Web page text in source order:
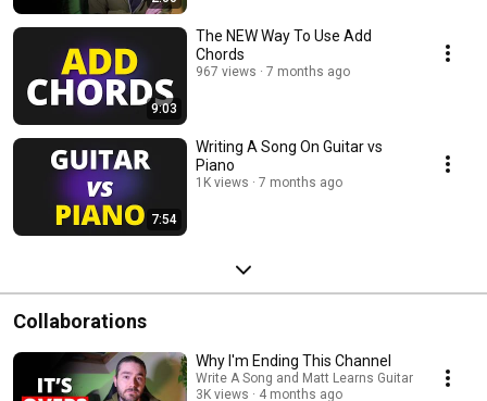
9:03
The NEW Way To Use Add
Chords
967 views 7 months ago
7:54
Writing A Song On Guitar vs
Piano
1K views 7 months ago
Collaborations
Why I'm Ending This Channel
Write A Song and Matt Learns Guitar
3K views
4 months ago